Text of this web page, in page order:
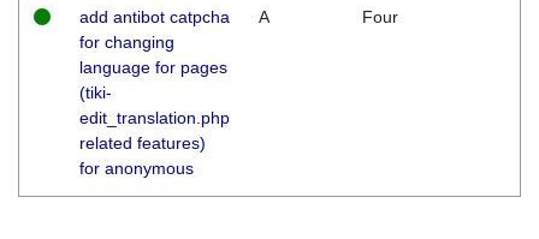
add antibot catpcha
for changing
language for pages
(tiki-
edit_translation.php
related features)
for anonymous
A Four